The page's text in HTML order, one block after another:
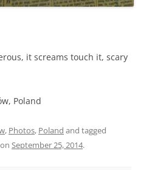
it screams touch it, scary
Poland
, Photos, Poland and tagged
on September 25, 2014.